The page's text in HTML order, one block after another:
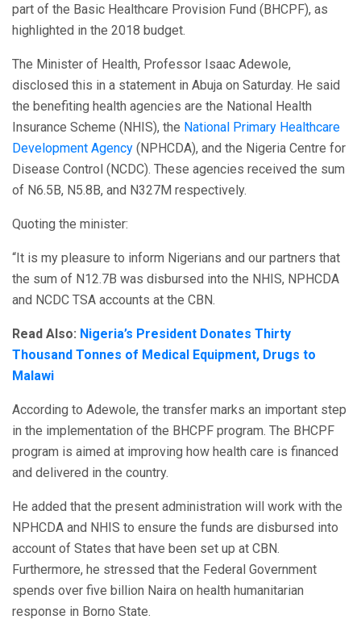
part of the Basic Healthcare Provision Fund (BHCPF), as
highlighted in the 2018 budget.
The Minister of Health, Professor Isaac Adewole,
disclosed this in a statement in Abuja on Saturday. He said
the benefiting health agencies are the National Health
Insurance Scheme (NHIS), the National Primary Healthcare
Development Agency (NPHCDA), and the Nigeria Centre for
Disease Control (NCDC). These agencies received the sum
of N6.5B, N5.8B, and N327M respectively.
Quoting the minister:
“It is my pleasure to inform Nigerians and our partners that
the sum of N12.7B was disbursed into the NHIS, NPHCDA
and NCDC TSA accounts at the CBN.
Read Also: Nigeria’s President Donates Thirty
Thousand Tonnes of Medical Equipment, Drugs to
Malawi
According to Adewole, the transfer marks an important step
in the implementation of the BHCPF program. The BHCPF
program is aimed at improving how health care is financed
and delivered in the country.
He added that the present administration will work with the
NPHCDA and NHIS to ensure the funds are disbursed into
account of States that have been set up at CBN.
Furthermore, he stressed that the Federal Government
spends over five billion Naira on health humanitarian
response in Borno State.